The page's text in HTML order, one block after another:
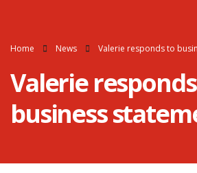
Home News Valerie responds to
Valerie
business